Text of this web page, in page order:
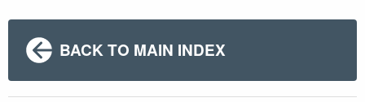
BACK TO MAIN INDEX